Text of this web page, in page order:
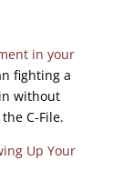
in your
fighting a
without
C-File.
Up Your